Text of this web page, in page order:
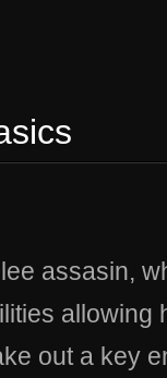
assasin,
allowing
out a key